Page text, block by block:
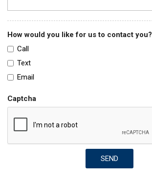
How would you like for us to contact you?
Call
Text
Email
Captcha
SEND